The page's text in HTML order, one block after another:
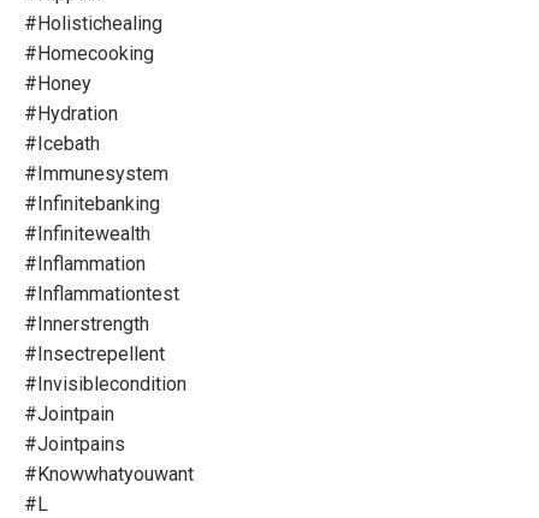
#holistichealing
#homecooking
#honey
#hydration
#icebath
#immunesystem
#infinitebanking
#infinitewealth
#inflammation
#inflammationtest
#innerstrength
#insectrepellent
#invisiblecondition
#jointpain
#jointpains
#knowwhatyouwant
#l